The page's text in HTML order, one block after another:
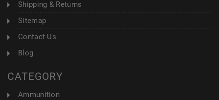
Shipping & Returns
Sitemap
Contact Us
Blog
CATEGORY
Ammunition